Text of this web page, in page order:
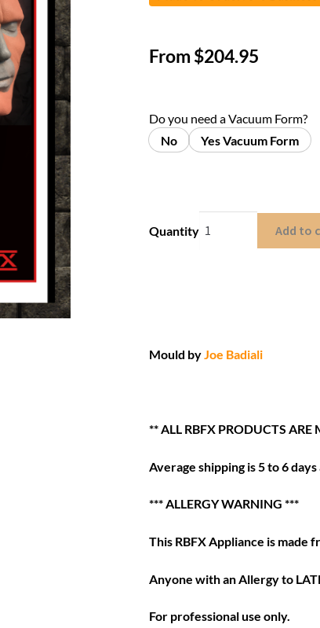
From$204.95
Do you need a Vacuum Form?
No
Yes Vacuum Form
Quantity Add to
Mould byJoe Badiali
** ALL RBFX PRODUCTS ARE
Average shipping is 5 to 6
*** ALLERGY WARNING ***
This RBFX Appliance is made
Anyone with an Allergy to
For professional use only.